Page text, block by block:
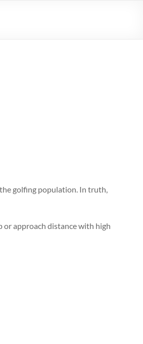
golfing population. In truth,
or approach distance with high